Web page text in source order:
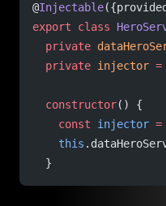
@Injectable
export class
  private
  private
injector =
  constructor
() {
    const
injector =
    this
  }